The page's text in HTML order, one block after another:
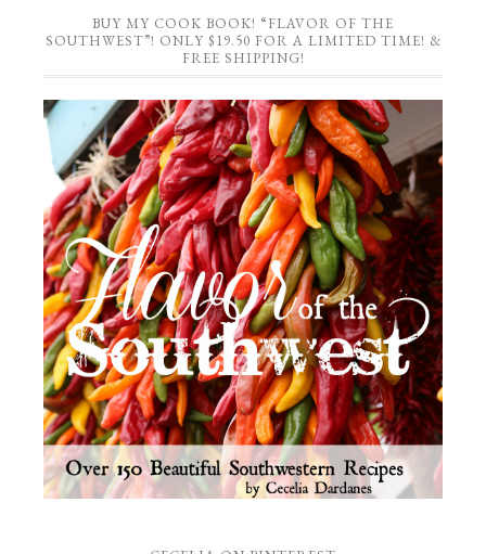
BUY MY COOK BOOK! “FLAVOR OF THE
SOUTHWEST”! ONLY $19.50 FOR A LIMITED TIME! &
FREE SHIPPING!